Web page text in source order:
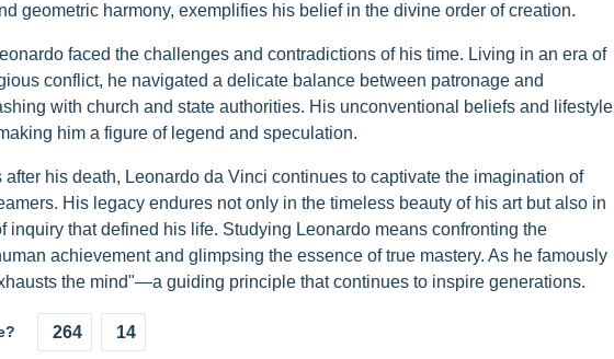
geometric harmony, exemplifies his belief in the divine order of creation.
faced the challenges and contradictions of his time. Living in an era of
conflict, he navigated a delicate balance between patronage and
with church and state authorities. His unconventional beliefs and lifestyle
him a figure of legend and speculation.
after his death, Leonardo da Vinci continues to captivate the imagination of
His legacy endures not only in the timeless beauty of his art but also in
inquiry that defined his life. Studying Leonardo means confronting the
achievement and glimpsing the essence of true mastery. As he famously
the mind"—a guiding principle that continues to inspire generations.
264 14